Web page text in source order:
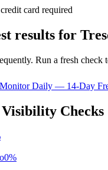
card required
results for
Run a fresh check
Monitor Daily — 14-Day
Checks
0%